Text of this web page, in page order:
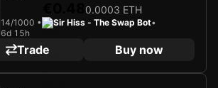
0.0003 ETH
14/1000 • Sir Hiss - The Swap Bot•
6d 15h
Trade Buy now